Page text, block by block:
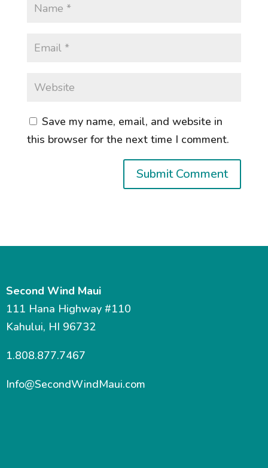
Save my name, email, and website in
this browser for the next time I comment.
Second Wind Maui
111 Hana Highway #110
Kahului, HI 96732
1.808.877.7467
Info@SecondWindMaui.com